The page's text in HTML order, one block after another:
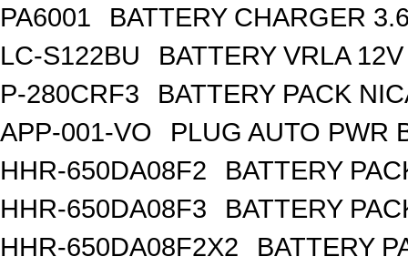
PA6001
BATTERY CHARGER
LC-S122BU
BATTERY VRLA
P-280CRF3
BATTERY PACK
APP-001-VO
PLUG AUTO PWR
HHR-650DA08F2
BATTERY
HHR-650DA08F3
BATTERY
HHR-650DA08F2X2
BATTERY